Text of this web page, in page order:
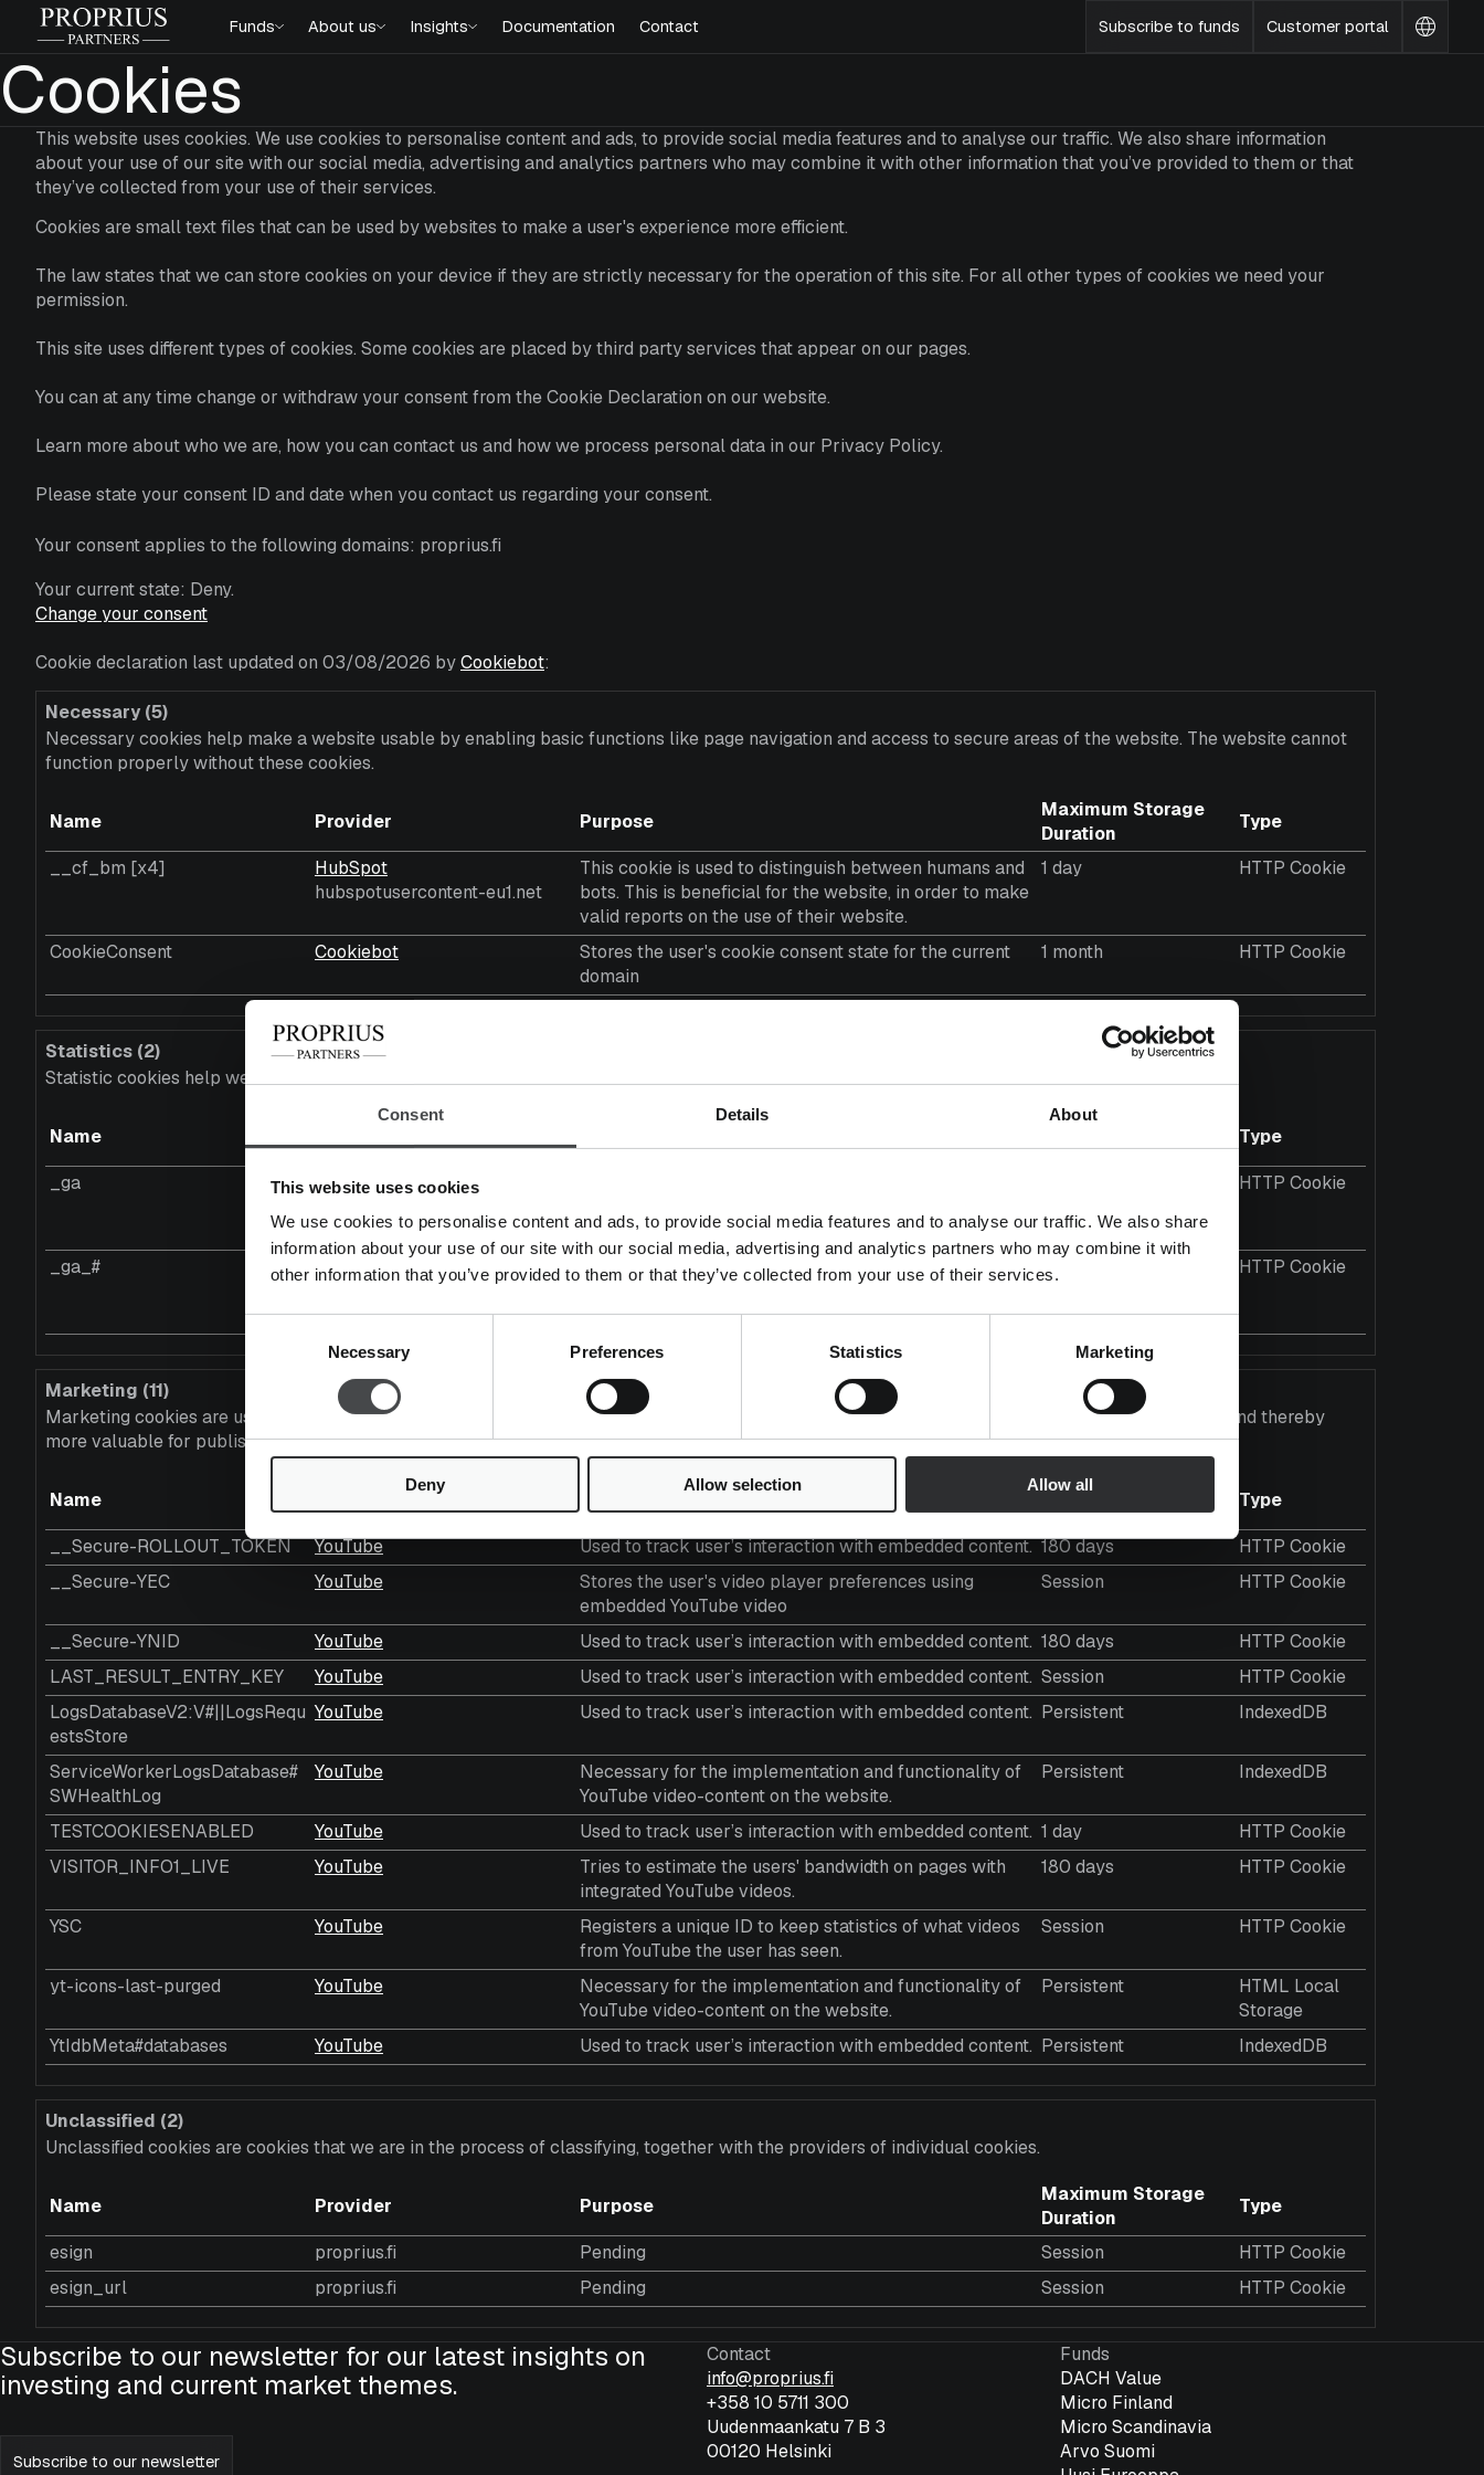
Consent Details About
This website uses cookies
We use cookies to personalise content and ads, to provide social media features and to analyse our traffic. We also share
information about your use of our site with our social media, advertising and analytics partners who may combine it with
other information that you’ve provided to them or that they’ve collected from your use of their services.
Selection
Necessary Preferences Statistics Marketing
Deny Allow selection Allow all
content
Proprius
Partners
Funds About us Insights Documentation Contact Subscribe to funds Customer portal Change
Cookies
This website uses cookies. We use cookies to personalise content and ads, to provide social media features and to analyse our traffic. We also share information
about your use of our site with our social media, advertising and analytics partners who may combine it with other information that you’ve provided to them or that
they’ve collected from your use of their services.
Cookies are small text files that can be used by websites to make a user's experience more efficient.
The law states that we can store cookies on your device if they are strictly necessary for the operation of this site. For all other types of cookies we need your
permission.
This site uses different types of cookies. Some cookies are placed by third party services that appear on our pages.
You can at any time change or withdraw your consent from the Cookie Declaration on our website.
Learn more about who we are, how you can contact us and how we process personal data in our Privacy Policy.
Please state your consent ID and date when you contact us regarding your consent.
Your consent applies to the following domains: proprius.fi
Your current state: Deny.
Change your consent
Cookie declaration last updated on 03/08/2026 byCookiebot:
Necessary (5)
Necessary cookies help make a website usable by enabling basic functions like page navigation and access to secure areas of the website. The website cannot
function properly without these cookies.
Name Provider Purpose
Maximum Storage
Duration
Type
__cf_bm [x4]
HubSpot
hubspotusercontent-eu1.net
This cookie is used to distinguish between humans and
bots. This is beneficial for the website, in order to make
valid reports on the use of their website.
1 day HTTP Cookie
CookieConsent Cookiebot
Stores the user's cookie consent state for the current
domain
1 month HTTP Cookie
Statistics (2)
Statistic cookies help website owners to understand how visitors interact with websites by collecting and reporting information anonymously.
Name
Maximum Storage
Duration
Type
_ga
Google
devices and marketing channels.
HTTP Cookie
_ga_# Google
Used to send data to Google Analytics about the
visitor's device and behavior. Tracks the visitor across
devices and marketing channels.
2 years HTTP Cookie
Marketing (11)
Marketing cookies are used to track visitors across websites. The intention is to display ads that are relevant and engaging for the individual user and thereby
more valuable for publishers and third party advertisers.
Name
Maximum Storage
Duration
Type
__Secure-ROLLOUT_TOKEN
YouTube Used to track user’s interaction with embedded content. 180 days
HTTP Cookie
__Secure-YEC
YouTube
Stores the user's video player preferences using
embedded YouTube video
Session HTTP Cookie
__Secure-YNID YouTube Used to track user’s interaction with embedded content. 180 days
HTTP Cookie
LAST_RESULT_ENTRY_KEY
YouTube Used to track user’s interaction with embedded content. Session
HTTP Cookie
LogsDatabaseV2:V#||LogsRequ
estsStore
YouTube Used to track user’s interaction with embedded content. Persistent IndexedDB
ServiceWorkerLogsDatabase#
SWHealthLog
YouTube
Necessary for the implementation and functionality of
YouTube video-content on the website.
Persistent IndexedDB
TESTCOOKIESENABLED YouTube Used to track user’s interaction with embedded content. 1 day
HTTP Cookie
VISITOR_INFO1_LIVE
YouTube
Tries to estimate the users' bandwidth on pages with
integrated YouTube videos.
180 days HTTP Cookie
YSC YouTube
Registers a unique ID to keep statistics of what videos
from YouTube the user has seen.
Session HTTP Cookie
yt-icons-last-purged YouTube
Necessary for the implementation and functionality of
YouTube video-content on the website.
Persistent
HTML Local
Storage
YtIdbMeta#databases
YouTube Used to track user’s interaction with embedded content. Persistent IndexedDB
Unclassified (2)
Unclassified cookies are cookies that we are in the process of classifying, together with the providers of individual cookies.
Name Provider Purpose
Maximum Storage
Duration
Type
esign
proprius.fi Pending Session
HTTP Cookie
esign_url
proprius.fi Pending Session HTTP Cookie
Subscribe to our newsletter for our latest insights on
investing and current market themes.
Subscribe to our newsletter
Contact
info@proprius.fi
+358 10 5711 300
Uudenmaankatu 7 B 3
00120 Helsinki
Funds
DACH Value
Micro Finland
Micro Scandinavia
Arvo Suomi